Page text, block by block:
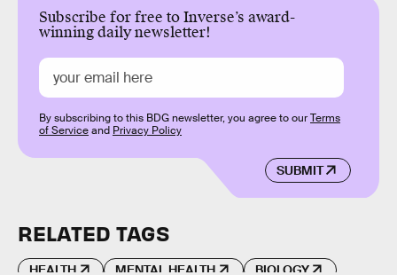
Subscribe for free to Inverse’s award-
winning daily newsletter!
SUBMIT
By subscribing to this BDG newsletter, you agree to ourTerms
of Serviceand Privacy Policy
RELATED TAGS
HEALTH MENTAL HEALTH BIOLOGY